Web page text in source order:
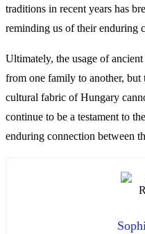
traditions in recent years has
reminding us of their enduring
Ultimately, the usage of
from one family to another,
cultural fabric of Hungary
continue to be a testament to
enduring connection between